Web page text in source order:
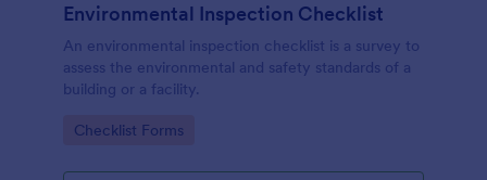
Environmental Inspection Checklist
An environmental inspection checklist is a survey to
assess the environmental and safety standards of a
building or a facility.
Go to Category:
Checklist Forms